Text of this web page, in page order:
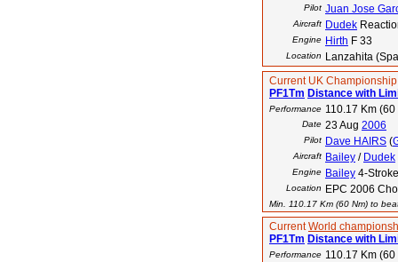
Pilot Juan Jose
Aircraft Dudek
Engine Hirth F 33
Location
Lanzahita
Current UK
PF1Tm Distance with
Performance 110.17 Km (60
Date 23 Aug 2006
Pilot Dave HAIRS (
Aircraft Bailey / Dudek
Engine Bailey 4-
Location EPC 2006
Min. 110.17 Km (60 Nm) to
CurrentWorld
PF1Tm Distance with
Performance 110.17 Km (60